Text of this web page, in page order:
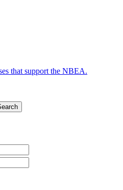
that support the NBEA.